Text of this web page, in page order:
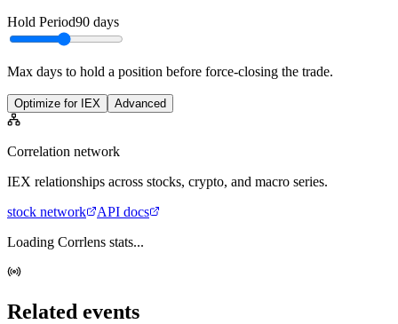
Hold Period90 days
Max days to hold a position before force-closing the trade.
Optimize for IEX Advanced
Correlation network
IEX relationships across stocks, crypto, and macro series.
stock network
API docs
Loading Corrlens stats...
Related events